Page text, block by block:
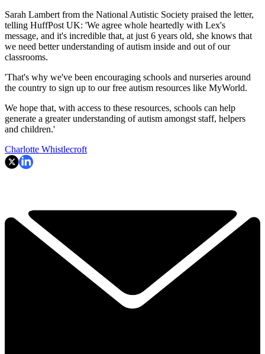
Sarah Lambert from the National Autistic Society praised the letter,
telling HuffPost UK: 'We agree whole heartedly with Lex's
message, and it's incredible that, at just 6 years old, she knows that
we need better understanding of autism inside and out of our
classrooms.
'That's why we've been encouraging schools and nurseries around
the country to sign up to our free autism resources like MyWorld.
We hope that, with access to these resources, schools can help
generate a greater understanding of autism amongst staff, helpers
and children.'
Charlotte Whistlecroft